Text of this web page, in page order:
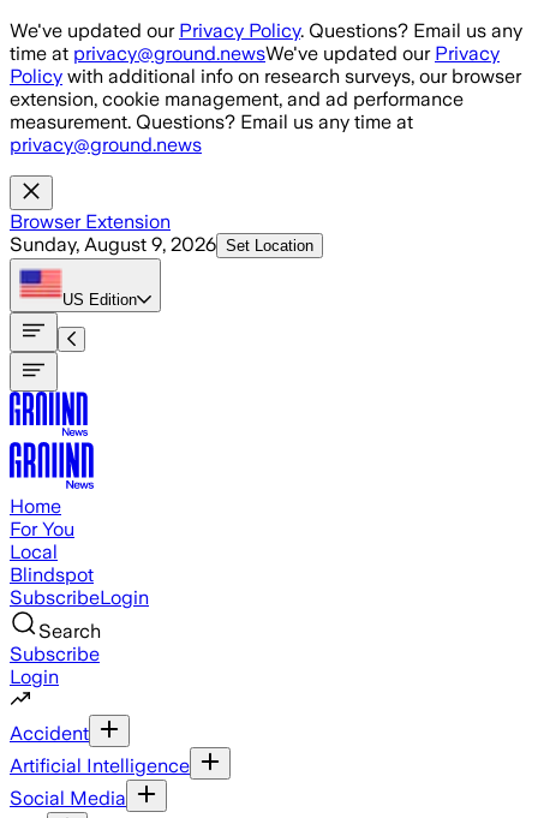
Skip to main content
We've updated our Privacy Policy. Questions? Email us any
time at privacy@ground.newsWe've updated our Privacy
Policy with additional info on research surveys, our browser
extension, cookie management, and ad performance
measurement. Questions? Email us any time at
privacy@ground.news
Browser Extension
Sunday, August 9, 2026 Set Location
US Edition
Home
For You
Local
Blindspot
SubscribeLogin
Search
Subscribe
Login
Accident
Artificial Intelligence
Social Media